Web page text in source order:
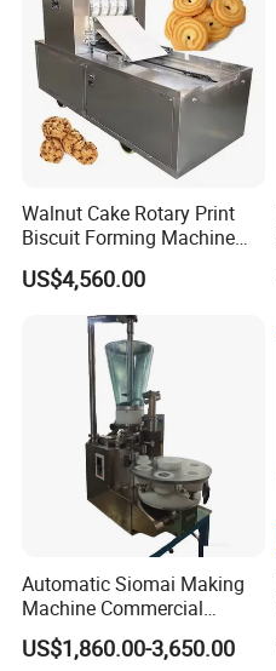
Walnut Cake Rotary Print
Biscuit Forming Machine
Biscuit Cookie Machine
Small Biscuit Making
Machine Walnut Biscuit
Cake Making Machine to
Make Dog Biscuit
US$4,560.00
Automatic Siomai Making
Machine Commercial
Shaomai Forming Machine
for Food Processing
US$1,860.00-3,650.00